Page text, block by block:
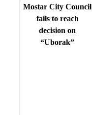
Mostar City Council
fails to reach
decision on
“Uborak”